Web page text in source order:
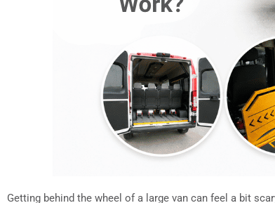
Getting behind the wheel of a large van can feel a bit